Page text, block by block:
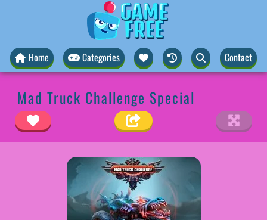
Home Categories Contact
Mad Truck Challenge Special